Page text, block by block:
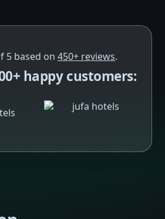
5 based on 450+ reviews.
happy customers: